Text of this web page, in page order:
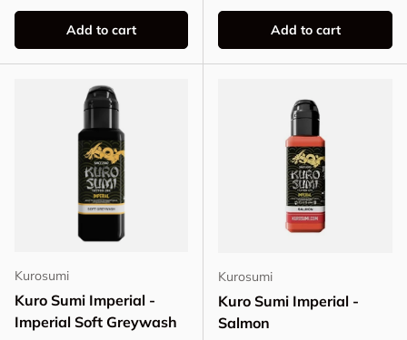
Add to cart Add to cart
Kurosumi
Kuro Sumi Imperial -
Imperial Soft Greywash
Kurosumi
Kuro Sumi Imperial -
Salmon